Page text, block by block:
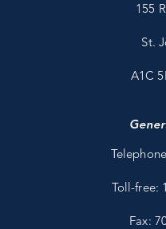
155
St.
A1C
Toll-free:
Fax: